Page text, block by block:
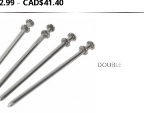
– CAD$41.40
DOUBLE